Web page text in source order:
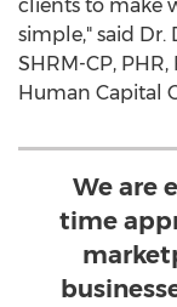
clients to make
simple," said Dr.
SHRM-CP,
Human Capital
We are
time